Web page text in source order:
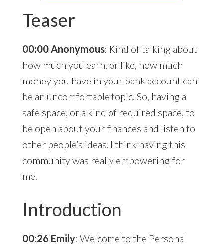
Teaser
00:00 Anonymous: Kind of talking about
how much you earn, or like, how much
money you have in your bank account can
be an uncomfortable topic. So, having a
safe space, or a kind of required space, to
be open about your finances and listen to
other people’s ideas. I think having this
community was really empowering for
me.
Introduction
00:26 Emily: Welcome to the Personal